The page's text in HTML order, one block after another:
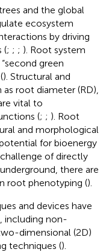
and the global
ecosystem
by driving
(; ; ; ). Root system
green
). Structural and
root diameter (RD),
vital to
(; ; ). Root
and morphological
for bioenergy
of directly
there are
root phenotyping ().
and devices have
including non-
dimensional (2D)
techniques ().